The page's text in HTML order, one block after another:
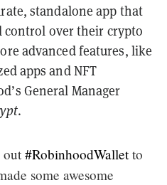
standalone app that
control over their crypto
advanced features, like
apps and NFT
General Manager
.
out #RobinhoodWalletto
some awesome